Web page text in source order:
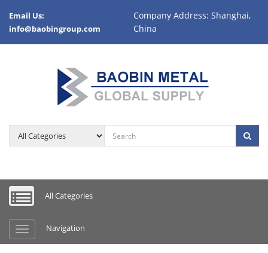
Email Us:
info@baobingroup.com
Company Address: Shanghai,
China
All Categories
Navigation